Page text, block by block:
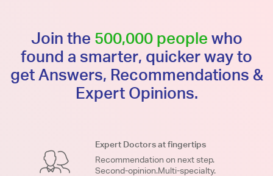
Join the 500,000 people who
found a smarter, quicker way to
get Answers, Recommendations &
Expert Opinions.
Expert Doctors at fingertips
Recommendation on next step.
Second-opinion.Multi-specialty.